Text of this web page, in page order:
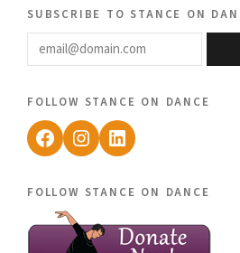
subscribe to stance on
email@domain.com
follow stance on dance
Facebook
Instagram
LinkedIn
follow stance on dance